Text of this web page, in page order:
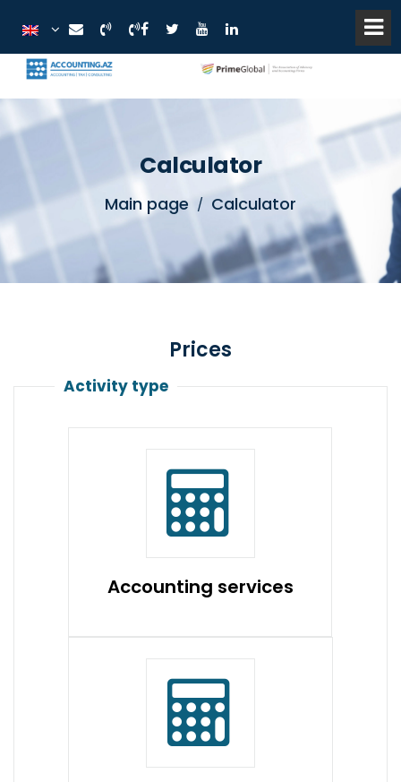
Calculator
Main page Calculator
Prices
Activity type
Accounting services